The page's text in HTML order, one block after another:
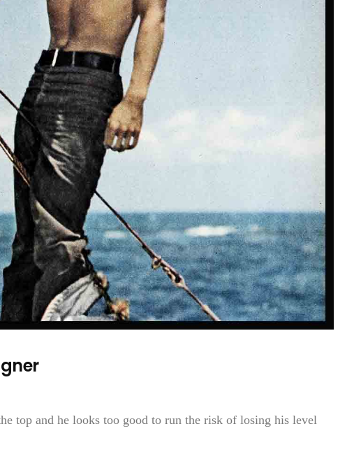
top and he looks too good to run the risk of losing his level